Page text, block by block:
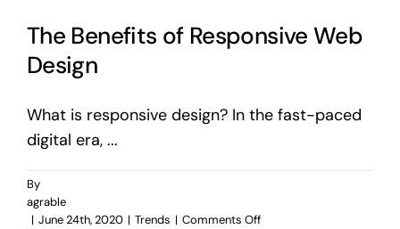
The Benefits of Responsive Web
Design
What is responsive design? In the fast-paced
digital era, ...
By
agrable
| June 24th, 2020 | Trends | Comments Offon